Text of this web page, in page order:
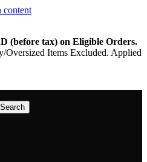
content
(before tax) on Eligible Orders.
Oversized Items Excluded. Applied
Search